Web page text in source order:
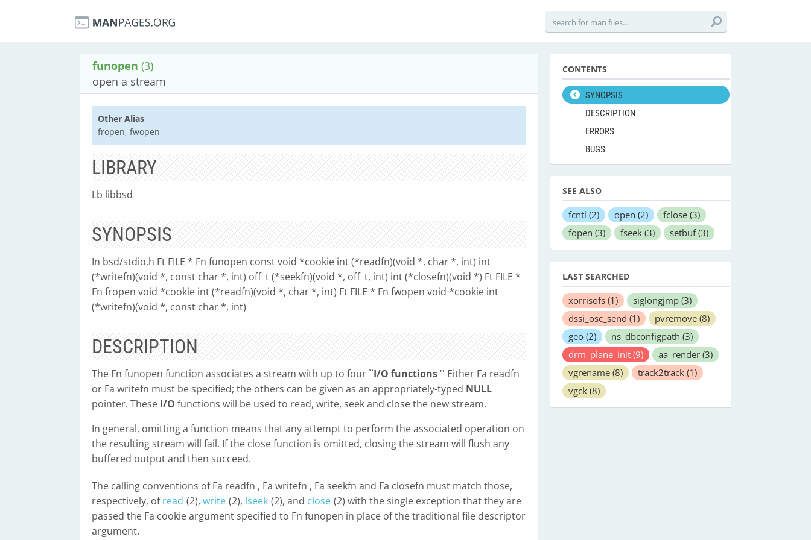
funopen (3)
open a stream
Other Alias
fropen, fwopen
LIBRARY
Lb libbsd
SYNOPSIS
In bsd/stdio.h Ft FILE * Fn funopen const void *cookie int (*readfn)(void *, char *, int) int
(*writefn)(void *, const char *, int) off_t (*seekfn)(void *, off_t, int) int (*closefn)(void *) Ft FILE *
Fn fropen void *cookie int (*readfn)(void *, char *, int) Ft FILE * Fn fwopen void *cookie int
(*writefn)(void *, const char *, int)
DESCRIPTION
The Fn funopen function associates a stream with up to four ``I/O functions '' Either Fa readfn
or Fa writefn must be specified; the others can be given as an appropriately-typed NULL
pointer. These I/O functions will be used to read, write, seek and close the new stream.
In general, omitting a function means that any attempt to perform the associated operation on
the resulting stream will fail. If the close function is omitted, closing the stream will flush any
buffered output and then succeed.
The calling conventions of Fa readfn , Fa writefn , Fa seekfn and Fa closefn must match those,
respectively, ofread (2), write (2), lseek (2), and close (2) with the single exception that they are
passed the Fa cookie argument specified to Fn funopen in place of the traditional file descriptor
argument.
CONTENTS
SYNOPSIS
DESCRIPTION
ERRORS
BUGS
SEE ALSO
fcntl (2) open (2) fclose (3)
fopen (3) fseek (3) setbuf(3)
LAST SEARCHED
xorrisofs (1) siglongjmp (3)
dssi_osc_send (1) pvremove (8)
geo (2) ns_dbconfigpath (3)
drm_plane_init (9) aa_render (3)
vgrename (8) track2track (1)
vgck (8)